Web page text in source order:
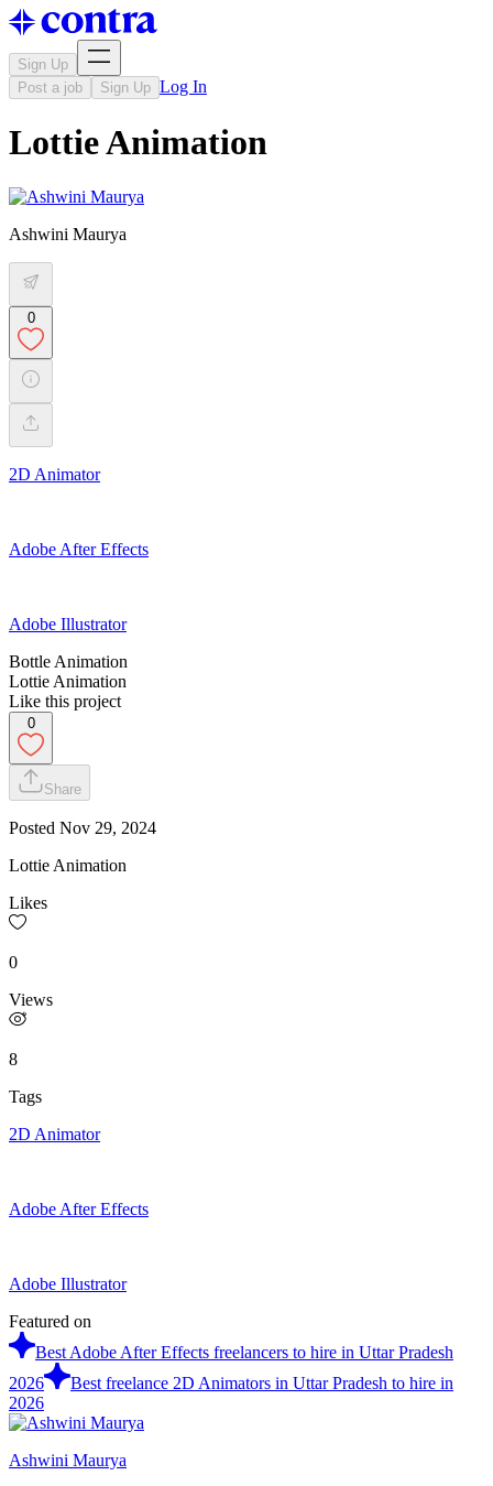
Sign Up
Post a job
Sign Up Log In
Lottie Animation
Ashwini Maurya
0
2D Animator
Adobe After Effects
Adobe Illustrator
Bottle Animation
Lottie Animation
Like this project
0
Share
Posted Nov 29, 2024
Lottie Animation
Likes
0
Views
8
Tags
2D Animator
Adobe After Effects
Adobe Illustrator
Featured on
Best Adobe After Effects freelancers to hire in Uttar Pradesh
2026
Best freelance 2D Animators in Uttar Pradesh to hire in
2026
Ashwini Maurya